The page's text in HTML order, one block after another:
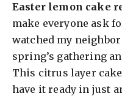
Easter lemon cake
make everyone ask
watched my
spring’s gathering
This citrus layer
have it ready in just